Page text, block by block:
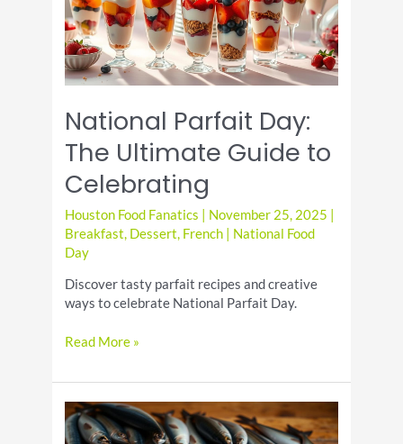
National Parfait Day:
The Ultimate Guide to
Celebrating
Houston Food Fanatics November 25, 2025
Breakfast, Dessert, French
National Food
Day
Discover tasty parfait recipes and creative
ways to celebrate National Parfait Day.
National
Day:
Ultimate
Guide
Read More »